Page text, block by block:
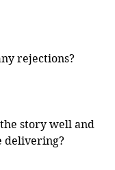
rejections?
story well and
delivering?